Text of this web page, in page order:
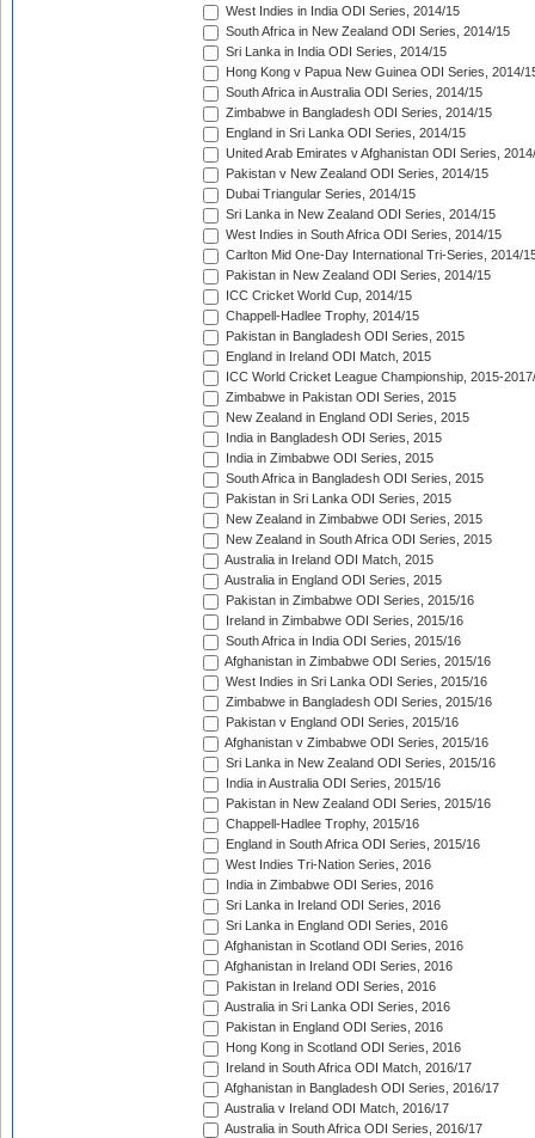
West Indies in India ODI Series, 2014/15
South Africa in New Zealand ODI Series, 2014/15
Sri Lanka in India ODI Series, 2014/15
Hong Kong v Papua New Guinea ODI Series, 2014/
South Africa in Australia ODI Series, 2014/15
Zimbabwe in Bangladesh ODI Series, 2014/15
England in Sri Lanka ODI Series, 2014/15
United Arab Emirates v Afghanistan ODI Series,
Pakistan v New Zealand ODI Series, 2014/15
Dubai Triangular Series, 2014/15
Sri Lanka in New Zealand ODI Series, 2014/15
West Indies in South Africa ODI Series, 2014/15
Carlton Mid One-Day International Tri-Series, 2014/
Pakistan in New Zealand ODI Series, 2014/15
ICC Cricket World Cup, 2014/15
Chappell-Hadlee Trophy, 2014/15
Pakistan in Bangladesh ODI Series, 2015
England in Ireland ODI Match, 2015
ICC World Cricket League Championship, 2015-
Zimbabwe in Pakistan ODI Series, 2015
New Zealand in England ODI Series, 2015
India in Bangladesh ODI Series, 2015
India in Zimbabwe ODI Series, 2015
South Africa in Bangladesh ODI Series, 2015
Pakistan in Sri Lanka ODI Series, 2015
New Zealand in Zimbabwe ODI Series, 2015
New Zealand in South Africa ODI Series, 2015
Australia in Ireland ODI Match, 2015
Australia in England ODI Series, 2015
Pakistan in Zimbabwe ODI Series, 2015/16
Ireland in Zimbabwe ODI Series, 2015/16
South Africa in India ODI Series, 2015/16
Afghanistan in Zimbabwe ODI Series, 2015/16
West Indies in Sri Lanka ODI Series, 2015/16
Zimbabwe in Bangladesh ODI Series, 2015/16
Pakistan v England ODI Series, 2015/16
Afghanistan v Zimbabwe ODI Series, 2015/16
Sri Lanka in New Zealand ODI Series, 2015/16
India in Australia ODI Series, 2015/16
Pakistan in New Zealand ODI Series, 2015/16
Chappell-Hadlee Trophy, 2015/16
England in South Africa ODI Series, 2015/16
West Indies Tri-Nation Series, 2016
India in Zimbabwe ODI Series, 2016
Sri Lanka in Ireland ODI Series, 2016
Sri Lanka in England ODI Series, 2016
Afghanistan in Scotland ODI Series, 2016
Afghanistan in Ireland ODI Series, 2016
Pakistan in Ireland ODI Series, 2016
Australia in Sri Lanka ODI Series, 2016
Pakistan in England ODI Series, 2016
Hong Kong in Scotland ODI Series, 2016
Ireland in South Africa ODI Match, 2016/17
Afghanistan in Bangladesh ODI Series, 2016/17
Australia v Ireland ODI Match, 2016/17
Australia in South Africa ODI Series, 2016/17